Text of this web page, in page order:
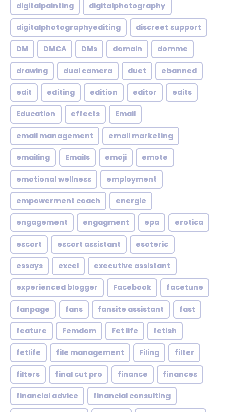
digitalpainting digitalphotography
digitalphotographyediting discreet support
DM DMCA DMs domain domme
drawing dual camera duet ebanned
edit editing edition editor edits
Education effects Email
email management email marketing
emailing Emails emoji emote
emotional wellness employment
empowerment coach energie
engagement engagment epa erotica
escort escort assistant esoteric
essays excel executive assistant
experienced blogger Facebook facetune
fanpage fans fansite assistant fast
feature Femdom Fet life fetish
fetlife file management Filing filter
filters final cut pro finance finances
financial advice financial consulting